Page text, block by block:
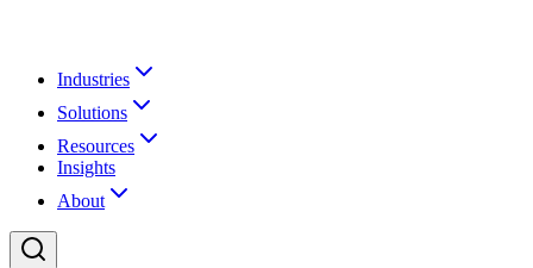
Industries
Solutions
Resources
Insights
About